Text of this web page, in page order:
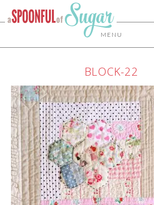
MENU
BLOCK-22